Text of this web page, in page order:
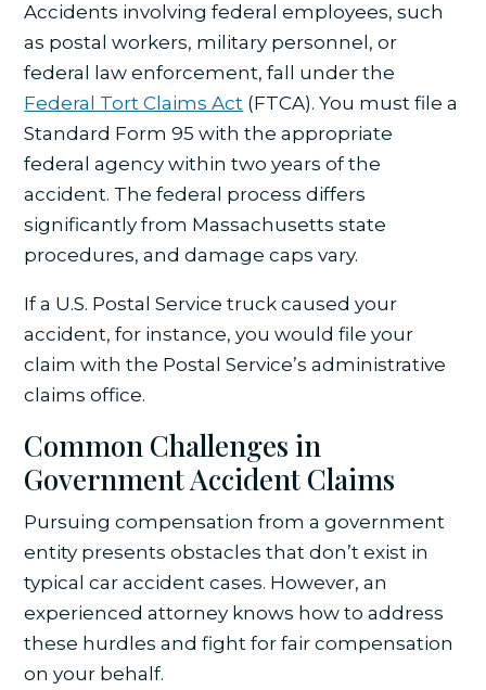
Accidents involving federal employees, such
as postal workers, military personnel, or
federal law enforcement, fall under the
Federal Tort Claims Act (FTCA). You must file a
Standard Form 95 with the appropriate
federal agency within two years of the
accident. The federal process differs
significantly from Massachusetts state
procedures, and damage caps vary.
If a U.S. Postal Service truck caused your
accident, for instance, you would file your
claim with the Postal Service’s administrative
claims office.
Common Challenges in
Government Accident Claims
Pursuing compensation from a government
entity presents obstacles that don’t exist in
typical car accident cases. However, an
experienced attorney knows how to address
these hurdles and fight for fair compensation
on your behalf.